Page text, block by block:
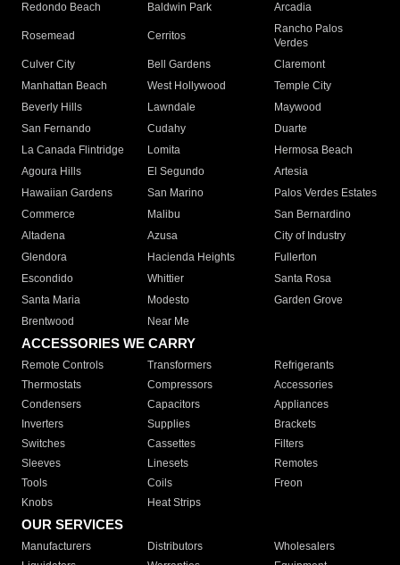
Redondo Beach
Baldwin Park Arcadia
Rosemead Cerritos
Rancho Palos
Verdes
Culver City
Bell Gardens
Claremont
Manhattan Beach
West Hollywood
Temple City
Beverly Hills
Lawndale
Maywood
San Fernando
Cudahy
Duarte
La Canada Flintridge
Lomita
Hermosa Beach
Agoura Hills
El Segundo
Artesia
Hawaiian Gardens
San Marino
Palos Verdes Estates
Commerce
Malibu
San Bernardino
Altadena
Azusa
City of Industry
Glendora
Hacienda Heights
Fullerton
Escondido
Whittier
Santa Rosa
Santa Maria
Modesto
Garden Grove
Brentwood
Near Me
ACCESSORIES WE CARRY
Remote Controls Transformers
Refrigerants
Thermostats
Compressors
Accessories
Condensers
Capacitors
Appliances
Inverters
Supplies
Brackets
Switches
Cassettes
Filters
Sleeves
Linesets
Remotes
Tools
Coils
Freon
Knobs
Heat Strips
OUR SERVICES
Manufacturers Distributors
Wholesalers